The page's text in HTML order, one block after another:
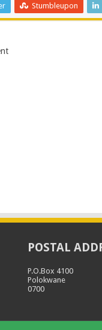
Stumbleupon
POSTAL
P.O.Box 4100
Polokwane
0700